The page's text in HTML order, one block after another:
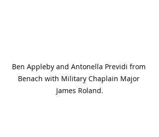
Ben Appleby and Antonella Previdi from
Benach with Military Chaplain Major
James Roland.